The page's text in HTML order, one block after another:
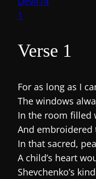
1
Verse 1
For as long as I
The windows
In the room filled
And
In that sacred,
A child’s heart
Shevchenko’s